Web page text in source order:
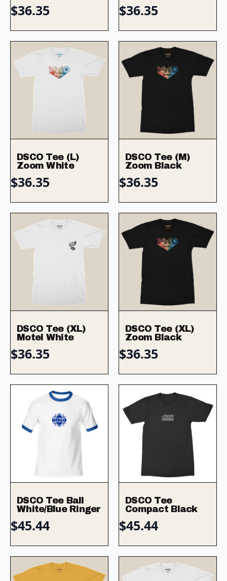
$36.35 $36.35
DSCO Tee (L)
Zoom White
$36.35
DSCO Tee (M)
Zoom Black
$36.35
DSCO Tee (XL)
Motel White
$36.35
DSCO Tee (XL)
Zoom Black
$36.35
DSCO Tee Ball
White/Blue Ringer
$45.44
DSCO Tee
Compact Black
$45.44